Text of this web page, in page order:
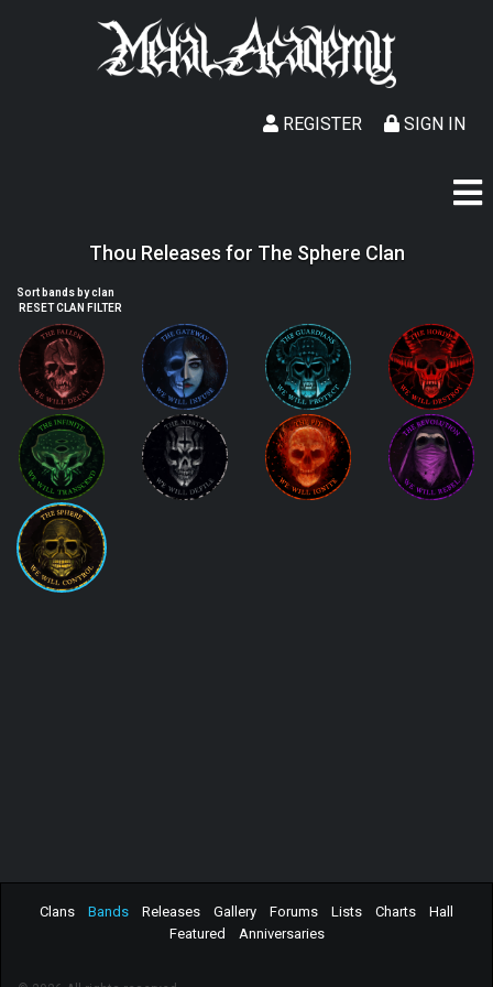
SIGN IN
REGISTER
Thou Releases for The Sphere Clan
Sort bands by clan
RESET CLAN FILTER
Clans Bands Releases Gallery Forums Lists Charts
Hall
Featured
Anniversaries